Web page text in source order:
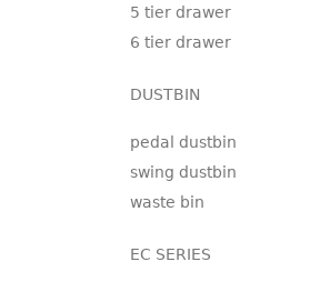
5 tier drawer
6 tier drawer
DUSTBIN
pedal dustbin
swing dustbin
waste bin
EC SERIES